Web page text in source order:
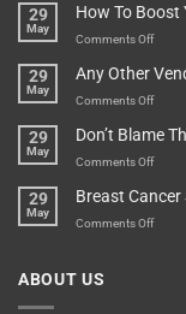
Food
You
An
29
May
How To Boost
Comments Offon
To
Boost
29
May
Any Other
Comments Offon
Other
Sir
29
May
Don’t Blame
Comments Offon
Blame
The
29
May
Breast Cancer
Comments Offon
ABOUT US